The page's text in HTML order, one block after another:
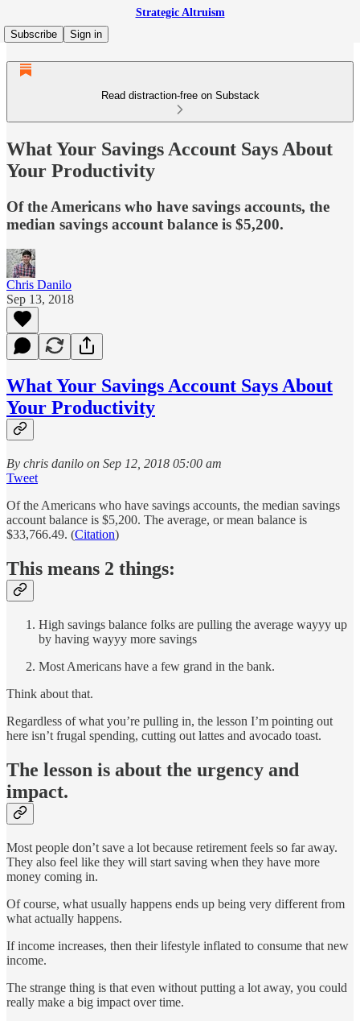
Strategic Altruism
Subscribe
Sign in
Read distraction-free on Substack
What Your Savings Account Says About
Your Productivity
Of the Americans who have savings accounts, the
median savings account balance is $5,200.
Chris Danilo
Sep 13, 2018
What Your Savings Account Says About
Your Productivity
By chris danilo on Sep 12, 2018 05:00 am
Tweet
Of the Americans who have savings accounts, the median savings
account balance is $5,200. The average, or mean balance is
$33,766.49. (Citation)
This means 2 things:
High savings balance folks are pulling the average wayyy up
by having wayyy more savings
Most Americans have a few grand in the bank.
Think about that.
Regardless of what you’re pulling in, the lesson I’m pointing out
here isn’t frugal spending, cutting out lattes and avocado toast.
The lesson is about the urgency and
impact.
Most people don’t save a lot because retirement feels so far away.
They also feel like they will start saving when they have more
money coming in.
Of course, what usually happens ends up being very different from
what actually happens.
If income increases, then their lifestyle inflated to consume that new
income.
The strange thing is that even without putting a lot away, you could
really make a big impact over time.